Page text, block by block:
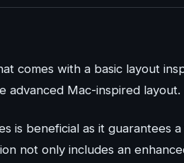
comes with a basic layout
advanced Mac-inspired layout.
is beneficial as it guarantees
not only includes an